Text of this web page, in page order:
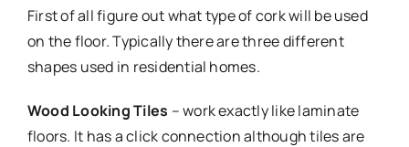
First of all figure out what type of cork will be used
on the floor. Typically there are three different
shapes used in residential homes.
Wood Looking Tiles – work exactly like laminate
floors. It has a click connection although tiles are